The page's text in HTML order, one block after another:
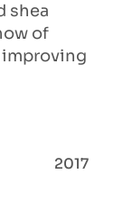
2017
shea
of